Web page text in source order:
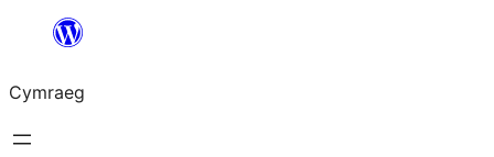
Mynd
cynnwys
Cymraeg